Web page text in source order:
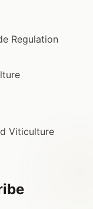
Regulation
Viticulture